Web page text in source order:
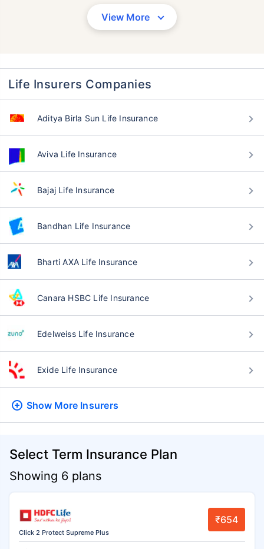
View More
Life Insurers Companies
Aditya Birla Sun Life Insurance
Aviva Life Insurance
Bajaj Life Insurance
Bandhan Life Insurance
Bharti AXA Life Insurance
Canara HSBC Life Insurance
Edelweiss Life Insurance
Exide Life Insurance
Show More Insurers
Select Term Insurance Plan
Showing 6 plans
Click 2 Protect Supreme Plus
₹654